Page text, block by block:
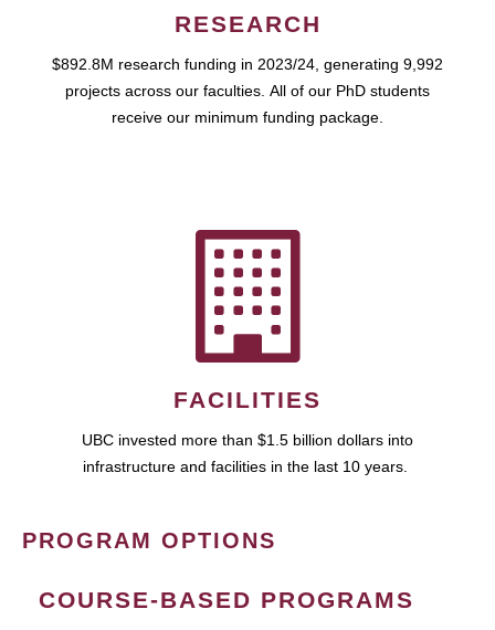
RESEARCH
$892.8M research funding in 2023/24, generating 9,992
projects across our faculties. All of our PhD students
receive our minimum funding package.
FACILITIES
UBC invested more than $1.5 billion dollars into
infrastructure and facilities in the last 10 years.
PROGRAM OPTIONS
COURSE-BASED PROGRAMS